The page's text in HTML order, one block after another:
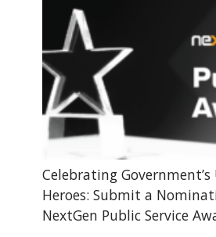
Celebrating Government’s
Heroes: Submit a
NextGen Public Service